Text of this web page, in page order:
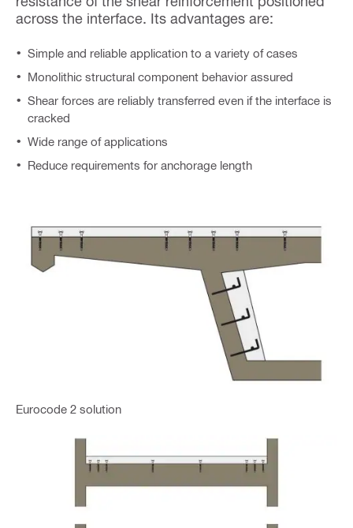
across the interface. Its advantages are:
Simple and reliable application to a variety of cases
Monolithic structural component behavior assured
Shear forces are reliably transferred even if the interface is
cracked
Wide range of applications
Reduce requirements for anchorage length
Eurocode 2 solution